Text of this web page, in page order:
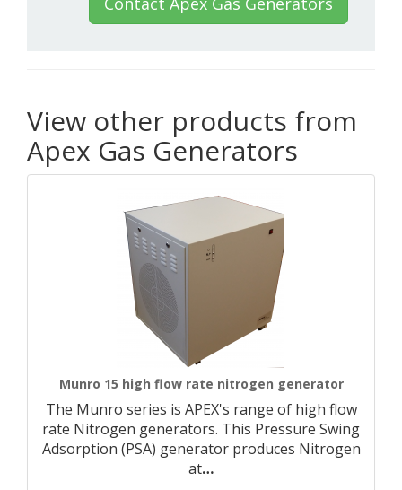
View other products from
Apex Gas Generators
Munro 15 high flow rate nitrogen generator
The Munro series is APEX's range of high flow
rate Nitrogen generators. This Pressure Swing
Adsorption (PSA) generator produces Nitrogen
at…